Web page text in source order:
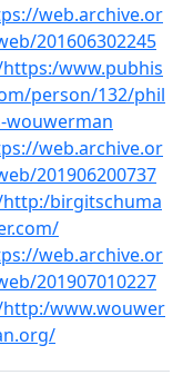
web.archive.or
201606302245
https:/www.pubhis
person/132/phil
wouwerman
web.archive.or
201906200737
birgitschuma
web.archive.or
201907010227
http:/www.wouwer